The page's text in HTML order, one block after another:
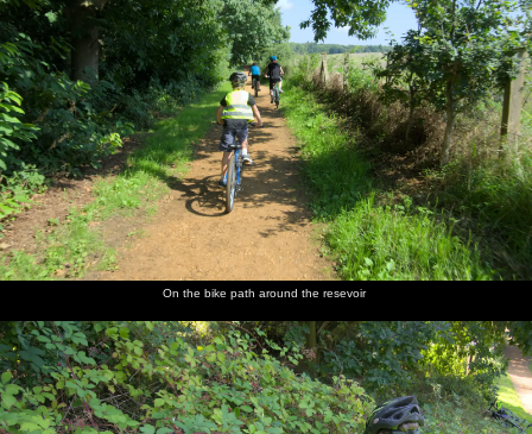
On the bike path around the resevoir